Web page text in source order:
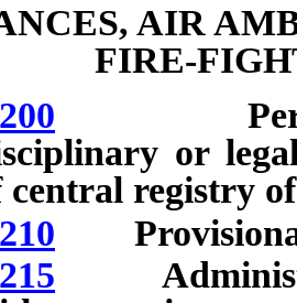
AIR
FIRE-
Permit
or
central registry